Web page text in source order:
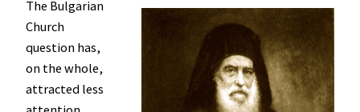
The Bulgarian
Church
question has,
on the whole,
attracted less